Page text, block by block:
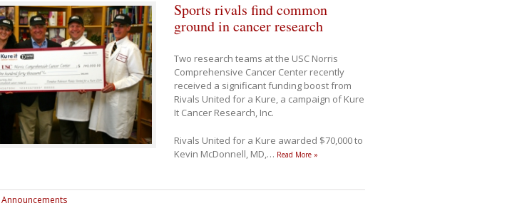
Sports rivals find common
ground in cancer research
Two research teams at the USC Norris
Comprehensive Cancer Center recently
received a significant funding boost from
Rivals United for a Kure, a campaign of Kure
It Cancer Research, Inc.
Rivals United for a Kure awarded $70,000 to
Kevin McDonnell, MD,… Read More »
Announcements